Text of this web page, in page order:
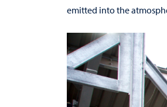
emitted into the